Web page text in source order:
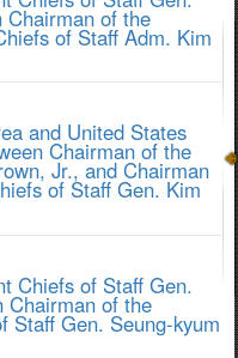
Chairman of the
of Staff Adm. Kim
and United States
Chairman of the
Jr., and Chairman
of Staff Gen. Kim
Chiefs of Staff Gen.
Chairman of the
Staff Gen. Seung-kyum